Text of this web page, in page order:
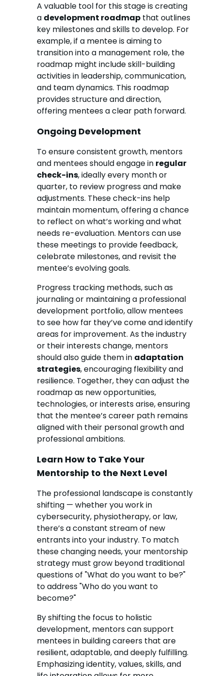
A valuable tool for this stage is creating
a development roadmapthat outlines
key milestones and skills to develop. For
example, if a mentee is aiming to
transition into a management role, the
roadmap might include skill-building
activities in leadership, communication,
and team dynamics. This roadmap
provides structure and direction,
offering mentees a clear path forward.
Ongoing Development
To ensure consistent growth, mentors
and mentees should engage in regular
check-ins, ideally every month or
quarter, to review progress and make
adjustments. These check-ins help
maintain momentum, offering a chance
to reflect on what’s working and what
needs re-evaluation. Mentors can use
these meetings to provide feedback,
celebrate milestones, and revisit the
mentee’s evolving goals.
Progress tracking methods, such as
journaling or maintaining a professional
development portfolio, allow mentees
to see how far they’ve come and identify
areas for improvement. As the industry
or their interests change, mentors
should also guide them in adaptation
strategies, encouraging flexibility and
resilience. Together, they can adjust the
roadmap as new opportunities,
technologies, or interests arise, ensuring
that the mentee’s career path remains
aligned with their personal growth and
professional ambitions.
Learn How to Take Your
Mentorship to the Next Level
The professional landscape is constantly
shifting — whether you work in
cybersecurity, physiotherapy, or law,
there’s a constant stream of new
entrants into your industry. To match
these changing needs, your mentorship
strategy must grow beyond traditional
questions of "What do you want to be?"
to address "Who do you want to
become?"
By shifting the focus to holistic
development, mentors can support
mentees in building careers that are
resilient, adaptable, and deeply fulfilling.
Emphasizing identity, values, skills, and